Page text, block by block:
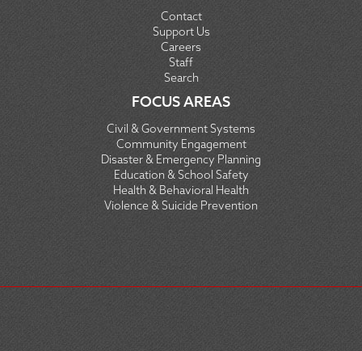
Contact
Support Us
Careers
Staff
Search
FOCUS AREAS
Civil & Government Systems
Community Engagement
Disaster & Emergency Planning
Education & School Safety
Health & Behavioral Health
Violence & Suicide Prevention